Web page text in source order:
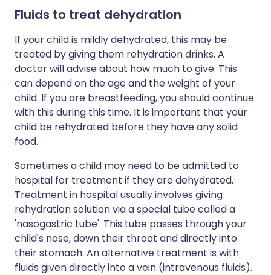
Fluids to treat dehydration
If your child is mildly dehydrated, this may be
treated by giving them rehydration drinks. A
doctor will advise about how much to give. This
can depend on the age and the weight of your
child. If you are breastfeeding, you should continue
with this during this time. It is important that your
child be rehydrated before they have any solid
food.
Sometimes a child may need to be admitted to
hospital for treatment if they are dehydrated.
Treatment in hospital usually involves giving
rehydration solution via a special tube called a
'nasogastric tube'. This tube passes through your
child's nose, down their throat and directly into
their stomach. An alternative treatment is with
fluids given directly into a vein (intravenous fluids).